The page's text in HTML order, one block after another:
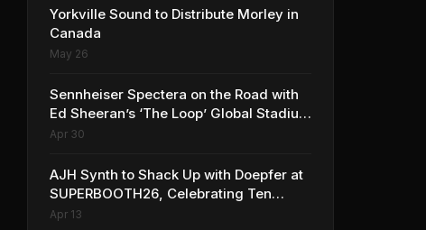
Community
Yorkville Sound to Distribute Morley in
Canada
May 26
Sennheiser Spectera on the Road with
Ed Sheeran’s ‘The Loop’ Global Stadium
Tour
Apr 30
AJH Synth to Shack Up with Doepfer at
SUPERBOOTH26, Celebrating Ten
Years of Superbooth in Berlin
Apr 13